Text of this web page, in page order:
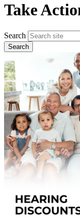
Take
Search